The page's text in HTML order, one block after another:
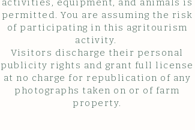
activities, equipment, and animals is
permitted. You are assuming the risk
of participating in this agritourism
activity.
Visitors discharge their personal
publicity rights and grant full license
at no charge for republication of any
photographs taken on or of farm
property.